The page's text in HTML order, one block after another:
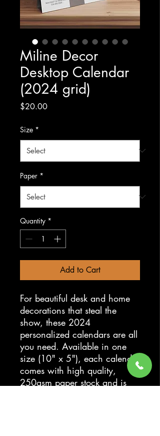
Miline Decor
Desktop Calendar
(2024 grid)
$20.00Price
Size *
Paper *
Quantity *
Add to Cart
For beautiful desk and home
decorations that steal the
show, these 2024
personalized calendars are all
you need. Available in one
size (10" x 5"), each calendar
comes with high quality,
250gsm paper stock and is